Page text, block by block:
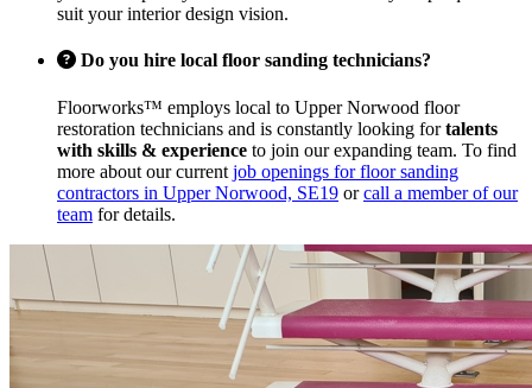
suit your interior design vision.
Do you hire local floor sanding technicians?
Floorworks™ employs local to Upper Norwood floor
restoration technicians and is constantly looking fortalents
with skills & experience to join our expanding team. To find
more about our current job openings for floor sanding
contractors in Upper Norwood, SE19 orcall a member of our
team for details.